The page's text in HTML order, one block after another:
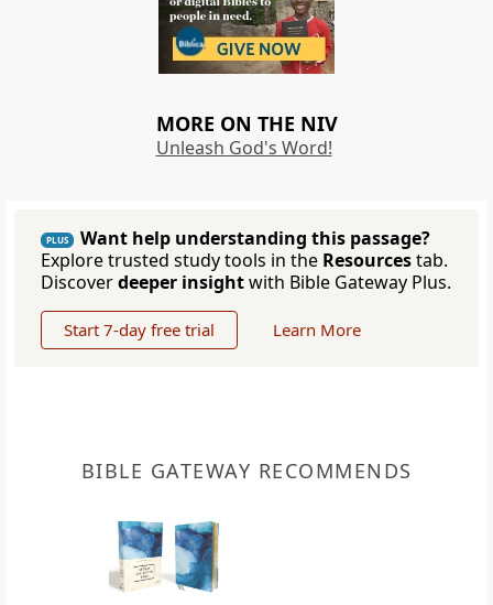
MORE ON THE NIV
Unleash God's Word!
PLUS
Want help understanding this passage?
Explore trusted study tools in the Resourcestab.
Discoverdeeper insightwith Bible Gateway Plus.
Start 7-day free trial Learn More
BIBLE GATEWAY RECOMMENDS